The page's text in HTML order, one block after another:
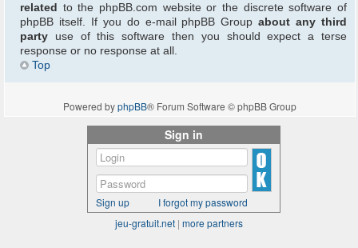
related to the phpBB.com website or the discrete software of
phpBB itself. If you do e-mail phpBB Groupabout any third
party use of this software then you should expect a terse
response or no response at all.
Top
Powered byphpBB® Forum Software © phpBB Group
Sign in
Sign up
I forgot my password
jeu-gratuit.net | more partners